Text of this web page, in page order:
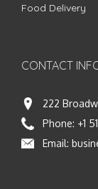
Food Delivery
CONTACT
222
Phone: +1
Email: